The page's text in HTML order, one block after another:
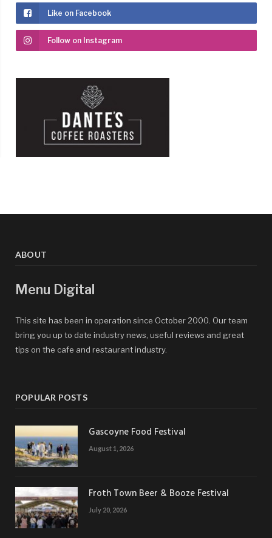
Like on Facebook
Follow on Instagram
ABOUT
Menu Digital
This site has been in operation since October 2000. Our team
bring you up to date industry news, useful reviews and great
tips on the cafe and restaurant industry.
POPULAR POSTS
Gascoyne Food Festival
August 1, 2026
Froth Town Beer & Booze Festival
July 20, 2026